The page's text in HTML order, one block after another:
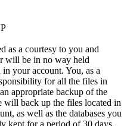
as a courtesy to you and
will be in no way held
your account. You, as a
for all the files in
appropriate backup of the
will back up the files located in
as well as the databases you
kept for a period of 30 days.